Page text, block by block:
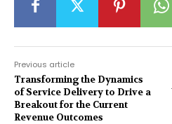
Previous article
Transforming the Dynamics
of Service Delivery to Drive a
Breakout for the Current
Revenue Outcomes